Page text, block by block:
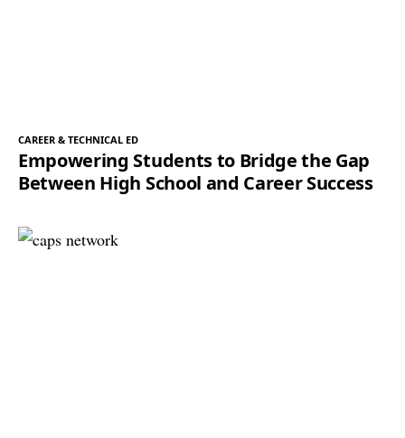
CAREER & TECHNICAL ED
Empowering Students to Bridge the Gap
Between High School and Career Success